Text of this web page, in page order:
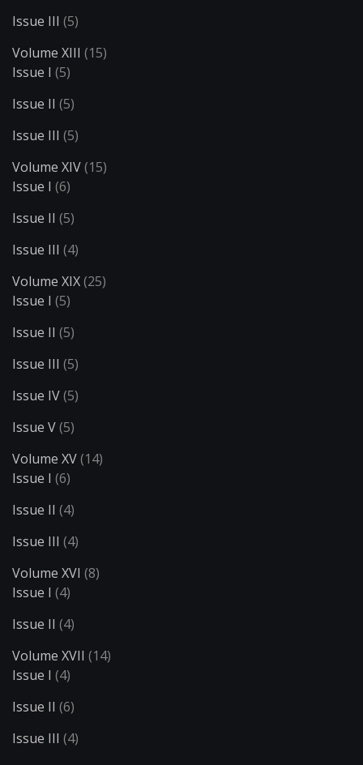
Issue III (5)
Volume XIII (15)
Issue I (5)
Issue II (5)
Issue III (5)
Volume XIV(15)
Issue I (6)
Issue II (5)
Issue III (4)
Volume XIX(25)
Issue I (5)
Issue II (5)
Issue III (5)
Issue IV(5)
Issue V(5)
Volume XV(14)
Issue I (6)
Issue II (4)
Issue III (4)
Volume XVI (8)
Issue I (4)
Issue II (4)
Volume XVII (14)
Issue I (4)
Issue II (6)
Issue III (4)